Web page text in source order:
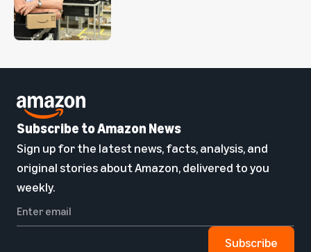
Subscribe to Amazon News
Sign up for the latest news, facts, analysis, and
original stories about Amazon, delivered to you
weekly.
Subscribe